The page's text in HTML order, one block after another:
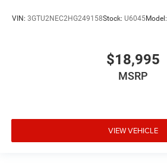
VIN: 3GTU2NEC2HG249158Stock: U6045Model:
$18,995
MSRP
VIEW VEHICLE